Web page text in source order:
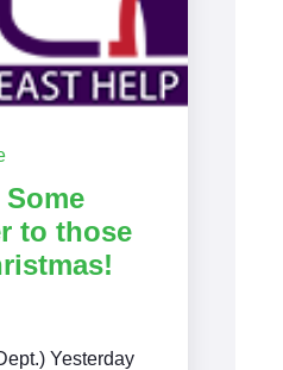
to those
Yesterday